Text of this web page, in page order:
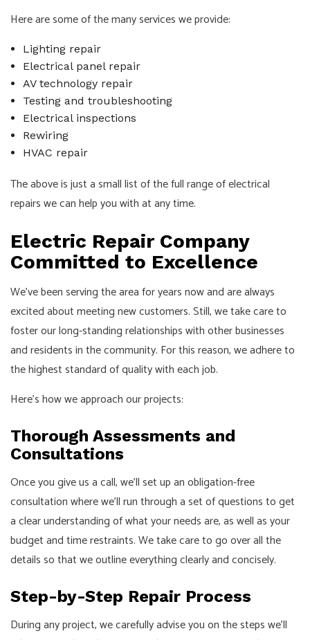
Here are some of the many services we provide:
Lighting repair
Electrical panel repair
AV technology repair
Testing and troubleshooting
Electrical inspections
Rewiring
HVAC repair
The above is just a small list of the full range of electrical
repairs we can help you with at any time.
Electric Repair Company
Committed to Excellence
We’ve been serving the area for years now and are always
excited about meeting new customers. Still, we take care to
foster our long-standing relationships with other businesses
and residents in the community. For this reason, we adhere to
the highest standard of quality with each job.
Here’s how we approach our projects:
Thorough Assessments and
Consultations
Once you give us a call, we’ll set up an obligation-free
consultation where we’ll run through a set of questions to get
a clear understanding of what your needs are, as well as your
budget and time restraints. We take care to go over all the
details so that we outline everything clearly and concisely.
Step-by-Step Repair Process
During any project, we carefully advise you on the steps we’ll